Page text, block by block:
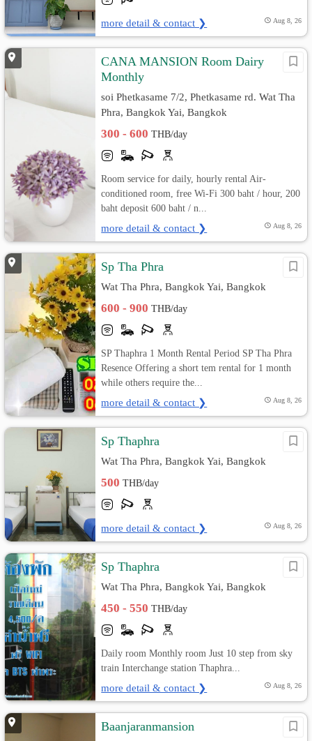
more detail & contact ❯ Aug 8, 26
CANA MANSION Room Dairy
Monthly
soi Phetkasame 7/2, Phetkasame rd. Wat Tha
Phra, Bangkok Yai, Bangkok
300 - 600THB/day
Room service for daily, hourly rental Air-
conditioned room, free Wi-Fi 300 baht / hour, 200
baht deposit 600 baht / n...
more detail & contact ❯ Aug 8, 26
Sp Tha Phra
Wat Tha Phra, Bangkok Yai, Bangkok
600 - 900THB/day
SP Thaphra 1 Month Rental Period SP Tha Phra
Resence Offering a short tem rental for 1 month
while others require the...
more detail & contact ❯ Aug 8, 26
Sp Thaphra
Wat Tha Phra, Bangkok Yai, Bangkok
500THB/day
more detail & contact ❯ Aug 8, 26
Sp Thaphra
Wat Tha Phra, Bangkok Yai, Bangkok
450 - 550THB/day
Daily room Monthly room Just 10 step from sky
train Interchange station Thaphra...
more detail & contact ❯ Aug 8, 26
ฺBaanjaranmansion